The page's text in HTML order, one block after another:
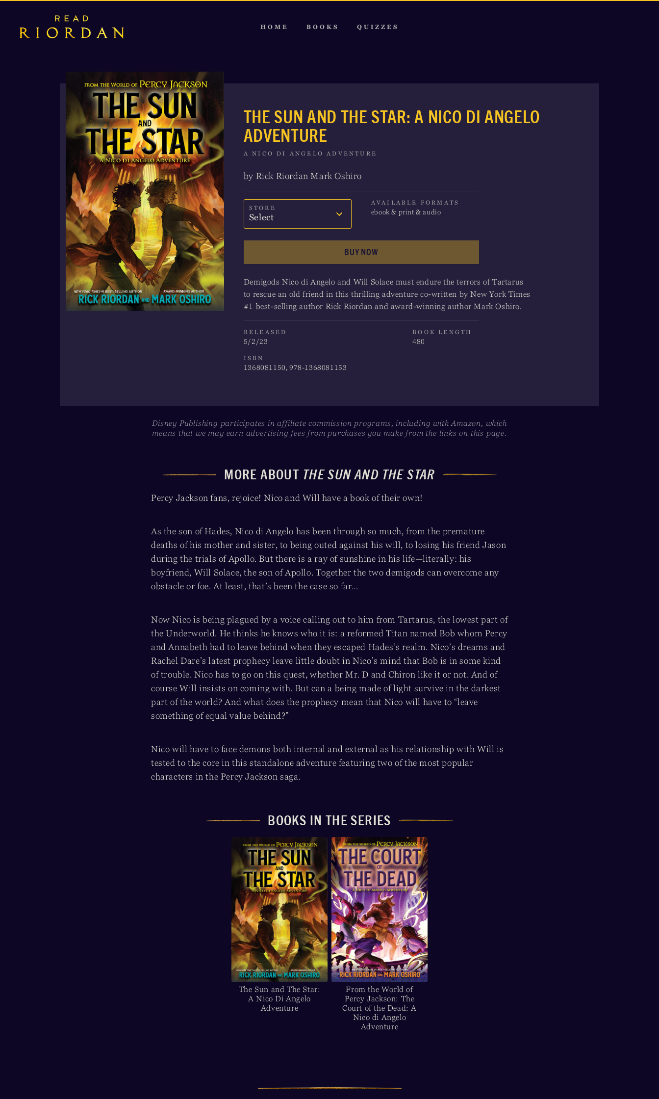
HOME BOOKS QUIZZES
THE SUN AND THE STAR: A NICO DI ANGELO
ADVENTURE
A NICO DI ANGELO ADVENTURE
by Rick Riordan Mark Oshiro
STORE
Select
Barnes & Noble
Books-A-Million
Bookshop
Indigo
AVAILABLE FORMATS
ebook & print & audio
BUY NOW
Demigods Nico di Angelo and Will Solace must endure the terrors of Tartarus
to rescue an old friend in this thrilling adventure co-written by New York Times
#1 best-selling author Rick Riordan and award-winning author Mark Oshiro.
RELEASED
5/2/23
BOOK LENGTH
480
ISBN
1368081150, 978-1368081153
Disney Publishing participates in affiliate commission programs, including with Amazon, which
means that we may earn advertising fees from purchases you make from the links on this page.
MORE ABOUT THE SUN AND THE STAR
Percy Jackson fans, rejoice! Nico and Will have a book of their own!
As the son of Hades, Nico di Angelo has been through so much, from the premature
deaths of his mother and sister, to being outed against his will, to losing his friend Jason
during the trials of Apollo. But there is a ray of sunshine in his life—literally: his
boyfriend, Will Solace, the son of Apollo. Together the two demigods can overcome any
obstacle or foe. At least, that’s been the case so far…
Now Nico is being plagued by a voice calling out to him from Tartarus, the lowest part of
the Underworld. He thinks he knows who it is: a reformed Titan named Bob whom Percy
and Annabeth had to leave behind when they escaped Hades’s realm. Nico’s dreams and
Rachel Dare’s latest prophecy leave little doubt in Nico’s mind that Bob is in some kind
of trouble. Nico has to go on this quest, whether Mr. D and Chiron like it or not. And of
course Will insists on coming with. But can a being made of light survive in the darkest
part of the world? And what does the prophecy mean that Nico will have to “leave
something of equal value behind?”
Nico will have to face demons both internal and external as his relationship with Will is
tested to the core in this standalone adventure featuring two of the most popular
characters in the Percy Jackson saga.
BOOKS IN THE SERIES
The Sun and The Star:
A Nico Di Angelo
Adventure
From the World of
Percy Jackson: The
Court of the Dead: A
Nico di Angelo
Adventure